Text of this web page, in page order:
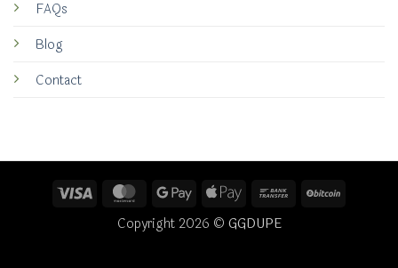
FAQs
Blog
Contact
Visa MasterCardGoogle Apple
Bank
Copyright 2026 © GGDUPE